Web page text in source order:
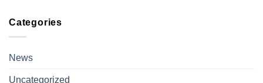
Categories
News
Uncategorized